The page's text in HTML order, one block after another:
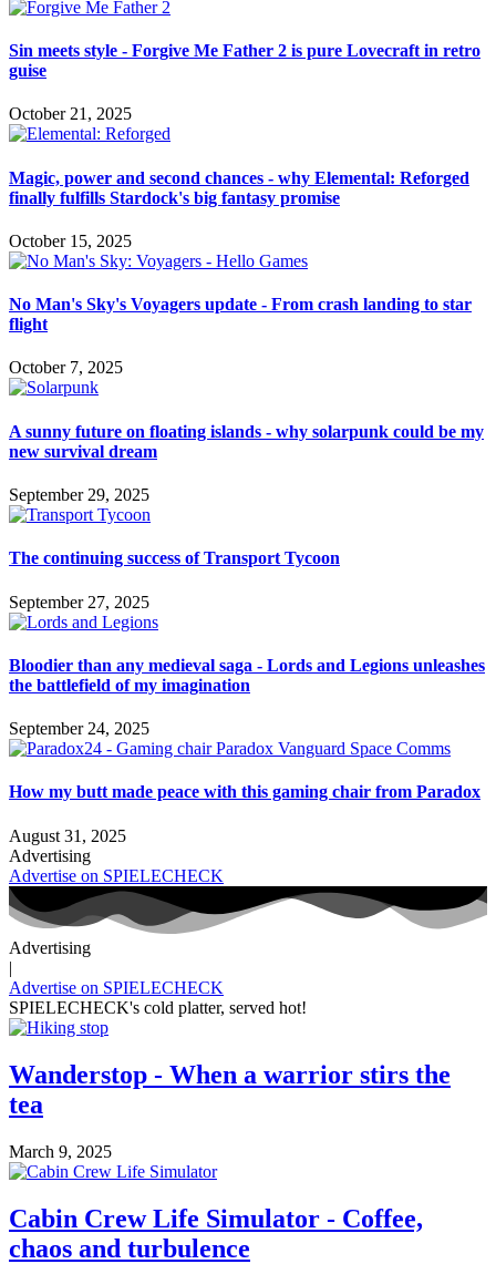
Sin meets style - Forgive Me Father 2 is pure Lovecraft in retro
guise
October 21, 2025
Magic, power and second chances - why Elemental: Reforged
finally fulfills Stardock's big fantasy promise
October 15, 2025
No Man's Sky's Voyagers update - From crash landing to star
flight
October 7, 2025
A sunny future on floating islands - why solarpunk could be my
new survival dream
September 29, 2025
The continuing success of Transport Tycoon
September 27, 2025
Bloodier than any medieval saga - Lords and Legions unleashes
the battlefield of my imagination
September 24, 2025
How my butt made peace with this gaming chair from Paradox
August 31, 2025
Advertising
Advertise on SPIELECHECK
Advertising
|
Advertise on SPIELECHECK
SPIELECHECK's cold platter, served hot!
Wanderstop - When a warrior stirs the
tea
March 9, 2025
Cabin Crew Life Simulator - Coffee,
chaos and turbulence